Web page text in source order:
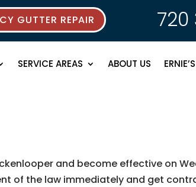
GUTTER REPAIR
SERVICE AREAS ABOUT US
and become effective on
of the law immediately and get